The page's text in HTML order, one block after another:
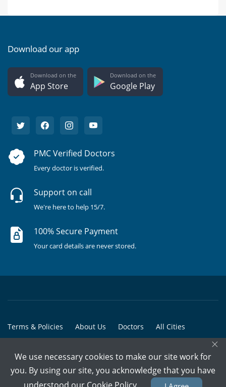
Download our app
Download on the
App Store
Download on the
Google Play
PMC Verified Doctors
Every doctor is verified.
Support on call
We're here to help 15/7.
100% Secure Payment
Your card details are never stored.
Terms & Policies About Us Doctors All Cities
© Copyright @ 2015-2026 Marham Medicare Pvt. Ltd. - All Rights
×
We use necessary cookies to make our site work for
you. By using our site, you acknowledge that you have